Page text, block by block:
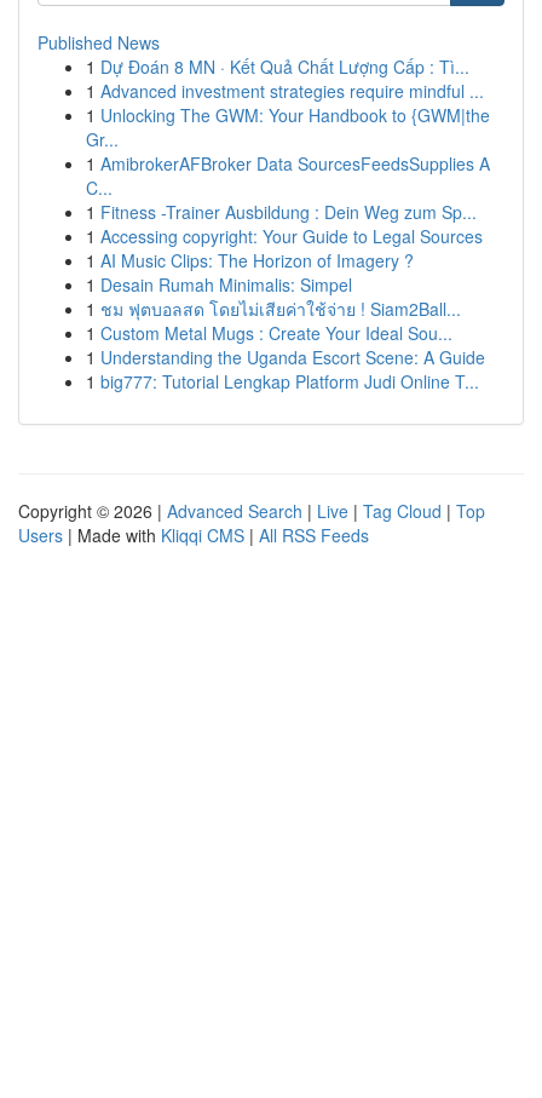
Published News
1 Dự Đoán 8 MN · Kết Quả Chất Lượng Cấp : Tì...
1 Advanced investment strategies require mindful ...
1 Unlocking The GWM: Your Handbook to {GWM|the
Gr...
1 AmibrokerAFBroker Data SourcesFeedsSupplies A
C...
1 Fitness -Trainer Ausbildung : Dein Weg zum Sp...
1 Accessing copyright: Your Guide to Legal Sources
1 AI Music Clips: The Horizon of Imagery ?
1 Desain Rumah Minimalis: Simpel
1 ชม ฟุตบอลสด โดยไม่เสียค่าใช้จ่าย ! Siam2Ball...
1 Custom Metal Mugs : Create Your Ideal Sou...
1 Understanding the Uganda Escort Scene: A Guide
1 big777: Tutorial Lengkap Platform Judi Online T...
Copyright © 2026 | Advanced Search | Live | Tag Cloud | Top
Users | Made with Kliqqi CMS | All RSS Feeds